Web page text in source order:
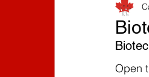
French in
Open